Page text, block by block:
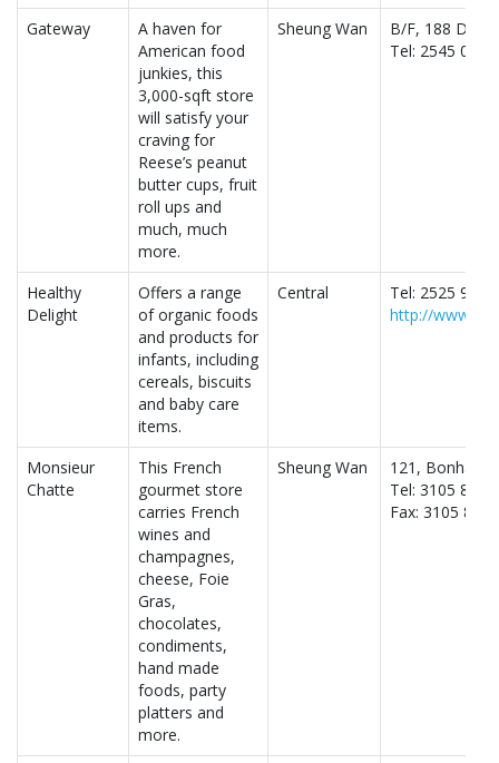
Gateway
A haven for
American food
junkies, this
3,000-sqft store
will satisfy your
craving for
Reese’s peanut
butter cups, fruit
roll ups and
much, much
more.
Sheung Wan
B/F, 188 Des
Tel: 2545 0338
Healthy
Delight
Offers a range
of organic foods
and products for
infants, including
cereals, biscuits
and baby care
items.
Central
Tel: 2525 9128
http://
Monsieur
Chatte
This French
gourmet store
carries French
wines and
champagnes,
cheese, Foie
Gras,
chocolates,
condiments,
hand made
foods, party
platters and
more.
Sheung Wan
121, Bonham
Tel: 3105 8077
Fax: 3105 8078